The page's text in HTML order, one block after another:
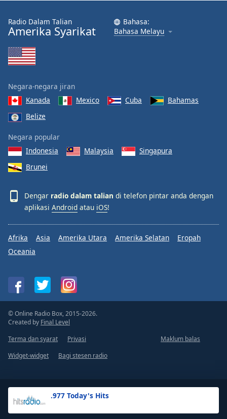
.977 Today's Hits
Radio Dalam Talian
Amerika Syarikat
Bahasa:
Bahasa Melayu
Negara-negara jiran
Kanada
Mexico Cuba
Bahamas
Belize
Negara popular
Indonesia
Malaysia
Singapura
Brunei
Dengar radio dalam talian di telefon pintar anda dengan
aplikasi Android atau iOS!
Afrika Asia Amerika Utara Amerika Selatan
Eropah
Oceania
© Online Radio Box, 2015-2026.
Created by Final Level
Terma dan syarat
Privasi
Maklum balas
Widget-widget
Bagi stesen radio